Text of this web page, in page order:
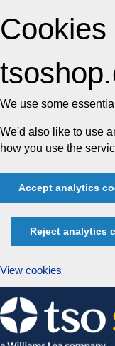
Cookies
We use some
We'd also like to use
how you use the
Accept analytics
Reject analytics
View cookies
Skip
to